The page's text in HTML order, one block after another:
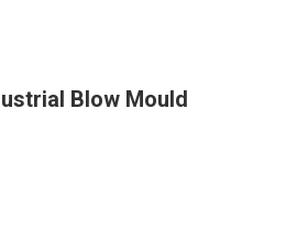
Blow Mould